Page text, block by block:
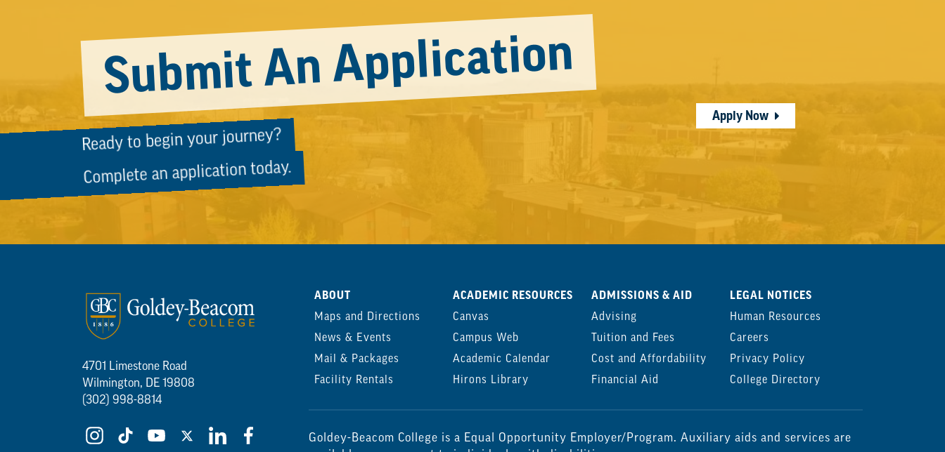
Submit An Application
Ready to begin your journey?
Complete an application today.
Apply Now
4701 Limestone Road
Wilmington, DE 19808
(302) 998-8814
ABOUT
Maps and Directions
News & Events
Mail & Packages
Facility Rentals
ACADEMIC RESOURCES
Canvas
Campus Web
Academic Calendar
Hirons Library
ADMISSIONS & AID
Advising
Tuition and Fees
Cost and Affordability
Financial Aid
LEGAL NOTICES
Human Resources
Careers
Privacy Policy
College Directory
Goldey-Beacom College is a Equal Opportunity Employer/Program. Auxiliary aids and services are